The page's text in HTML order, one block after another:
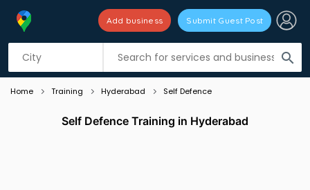
search
Add business Submit Guest Post
Listing filters
Home Training Hyderabad Self Defence
Self Defence Training in Hyderabad